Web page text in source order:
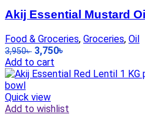
Akij Essential Mustard
Food & Groceries, Groceries, Oil
3,950৳ 3,750৳
Add to cart
Quick view
Add to wishlist